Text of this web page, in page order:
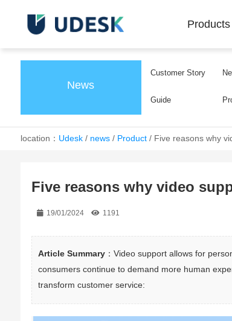
Products
News
Customer Story
Guide
location： Udesk/ news/ Product/ Five reasons why
Five reasons why video
19/01/2024 1191
Article Summary ：Video support allows for
consumers continue to demand more human
transform customer service: